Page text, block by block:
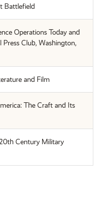
Battlefield
Operations Today and
Club, Washington,
and Film
The Craft and Its
Century Military